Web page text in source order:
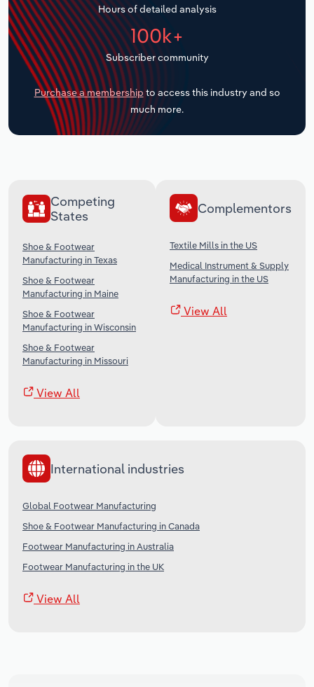
Hours of detailed analysis
100k+
Subscriber community
Purchase a membership to access this industry and so
much more.
Competing
States
Shoe & Footwear
Manufacturing in Texas
Shoe & Footwear
Manufacturing in Maine
Shoe & Footwear
Manufacturing in Wisconsin
Shoe & Footwear
Manufacturing in Missouri
View All
Complementors
Textile Mills in the US
Medical Instrument & Supply
Manufacturing in the US
View All
International industries
Global Footwear Manufacturing
Shoe & Footwear Manufacturing in Canada
Footwear Manufacturing in Australia
Footwear Manufacturing in the UK
View All
Transportation and Warehousing
Utilities
Wholesale Trade